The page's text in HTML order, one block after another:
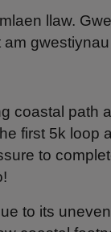
llaw.
am
coastal path
first 5k loop
to
to its